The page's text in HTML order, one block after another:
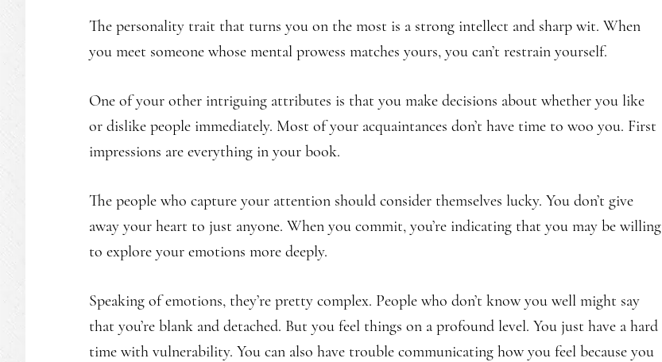
The personality trait that turns you on the most is a strong intellect and sharp wit. When
you meet someone whose mental prowess matches yours, you can’t restrain yourself.
One of your other intriguing attributes is that you make decisions about whether you like
or dislike people immediately. Most of your acquaintances don’t have time to woo you. First
impressions are everything in your book.
The people who capture your attention should consider themselves lucky. You don’t give
away your heart to just anyone. When you commit, you’re indicating that you may be willing
to explore your emotions more deeply.
Speaking of emotions, they’re pretty complex. People who don’t know you well might say
that you’re blank and detached. But you feel things on a profound level. You just have a hard
time with vulnerability. You can also have trouble communicating how you feel because you